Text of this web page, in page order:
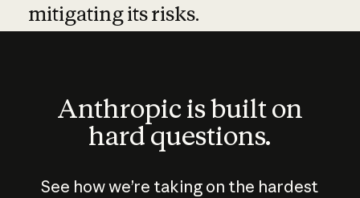
mitigating its risks.
Anthropic is built on
hard questions.
See how we’re taking on the hardest